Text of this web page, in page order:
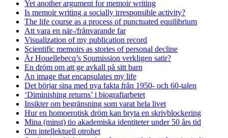
Yet another argument for memoir writing
Is memoir writing a socially irresponsible activity?
The life course as a process of punctuated equilibrium
Att vara en när-/frånvarande far
Visualization of my publication record
Scientific memoirs as stories of personal decline
Är Houellebecq’s Soumission verkligen satir?
En dröm om att ge avkall på sitt barn
An image that encapsulates my life
Det börjar sina med nya fakta från 1950- och 60-talen
‘Diminishing returns’ i biografiarbetet
Insikter om begränsning som varat hela livet
Hur en homoerotisk dröm kan bryta en skrivblockering
Mina (minst) tio akademiska identiteter under 50 års tid
Om intellektuell otrohet